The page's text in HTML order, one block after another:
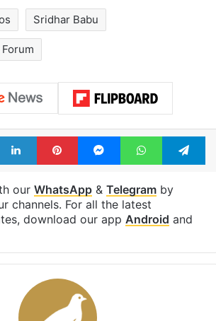
Sridhar Babu
LinkedInPinterestMessengerWhatsApp
our WhatsApp& Telegramby
channels. For all the latest
download our app Android and